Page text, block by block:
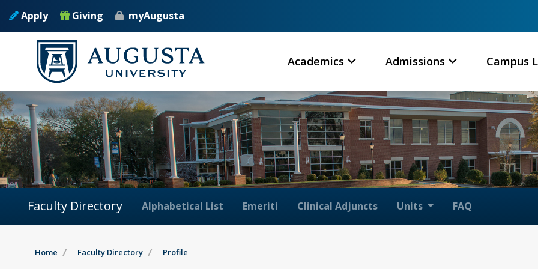
Apply Giving myAugusta
Academics Admissions Campus
Faculty Directory Alphabetical List Emeriti Clinical Adjuncts Units FAQ
Home Faculty Directory Profile